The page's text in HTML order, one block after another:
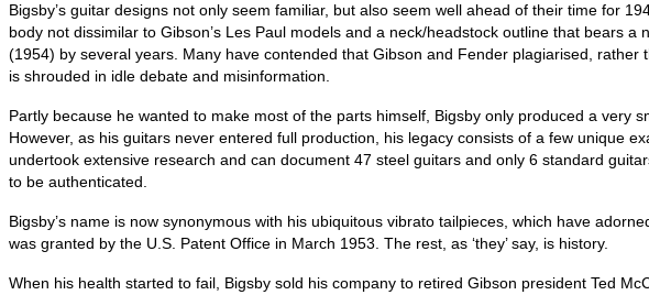
Bigsby’s guitar designs not only seem familiar, but also seem well ahead of their time for
body not dissimilar to Gibson’s Les Paul models and a neck/headstock outline that bears
(1954) by several years. Many have contended that Gibson and Fender plagiarised,
is shrouded in idle debate and misinformation.
Partly because he wanted to make most of the parts himself, Bigsby only produced a very
However, as his guitars never entered full production, his legacy consists of a few unique
undertook extensive research and can document 47 steel guitars and only 6 standard
to be authenticated.
Bigsby’s name is now synonymous with his ubiquitous vibrato tailpieces, which have
was granted by the U.S. Patent Office in March 1953. The rest, as ‘they’ say, is history.
When his health started to fail, Bigsby sold his company to retired Gibson president Ted